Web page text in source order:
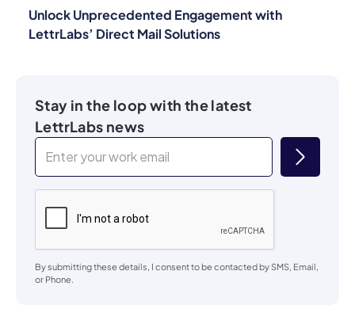
Unlock Unprecedented Engagement with
LettrLabs’ Direct Mail Solutions
Stay in the loop with the latest
LettrLabs news
By submitting these details, I consent to be contacted by SMS, Email,
or Phone.